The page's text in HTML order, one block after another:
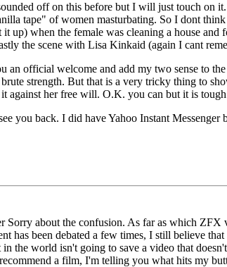
off on this before but I will just touch on
tape" of women masturbating. So I dont
up) when the female was cleaning a house
the scene with Lisa Kinkaid (again I cant
an official welcome and add my two sense to
strength. But that is a very tricky thing to
against her free will. O.K. you can but it is
you back. I did have Yahoo Instant
Sorry about the confusion. As far as which
has been debated a few times, I still believe
in the world isn't going to save a video that
a film, I'm telling you what hits my